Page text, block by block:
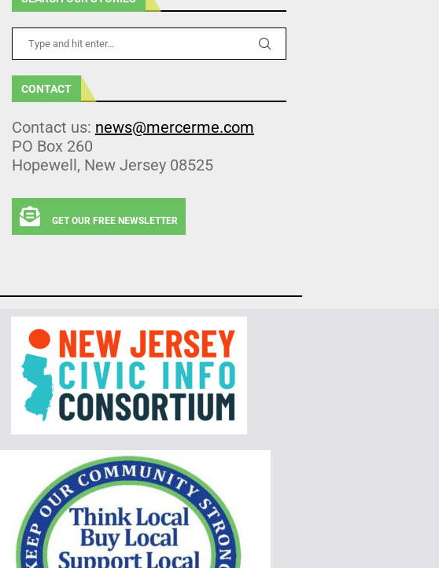
CONTACT
Contact us: news@mercerme.com
PO Box 260
Hopewell, New Jersey 08525
GET OUR FREE NEWSLETTER